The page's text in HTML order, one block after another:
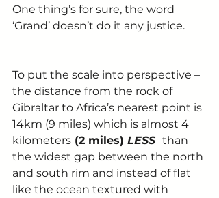
One thing’s for sure, the word
‘Grand’ doesn’t do it any justice.
To put the scale into perspective –
the distance from the rock of
Gibraltar to Africa’s nearest point is
14km (9 miles) which is almost 4
kilometers (2 miles) LESS than
the widest gap between the north
and south rim and instead of flat
like the ocean textured with